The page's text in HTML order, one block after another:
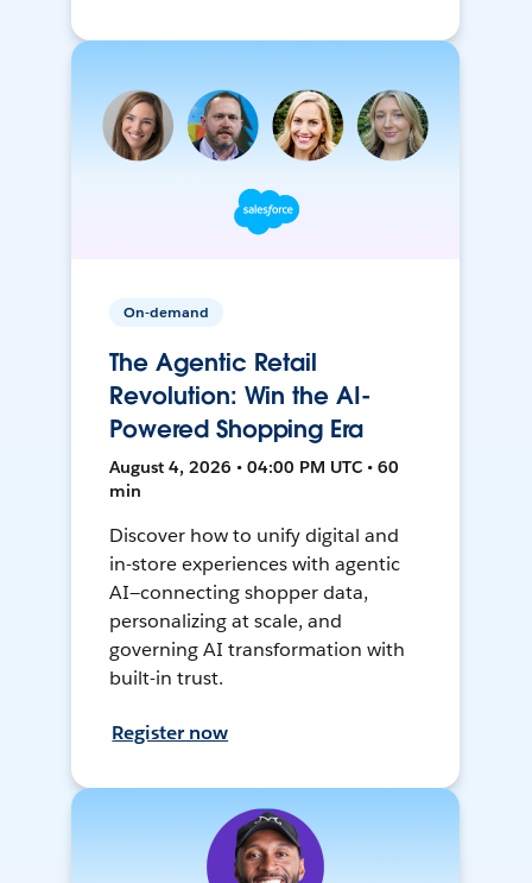
On-demand
The Agentic Retail
Revolution: Win the AI-
Powered Shopping Era
August 4, 2026 • 04:00 PM UTC • 60
min
Discover how to unify digital and
in-store experiences with agentic
AI—connecting shopper data,
personalizing at scale, and
governing AI transformation with
built-in trust.
Register now